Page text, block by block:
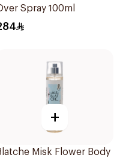
Spray 100ml
+
Misk Flower Body